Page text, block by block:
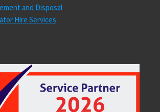
and Disposal
Hire Services